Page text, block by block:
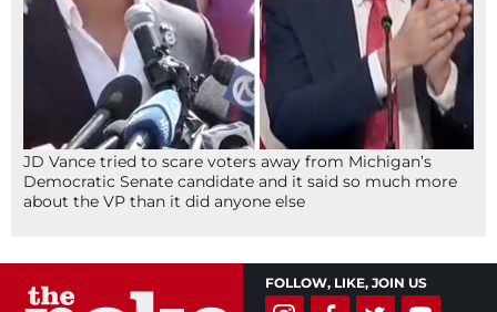
JD Vance tried to scare voters away from Michigan’s
Democratic Senate candidate and it said so much more
about the VP than it did anyone else
FOLLOW, LIKE, JOIN US